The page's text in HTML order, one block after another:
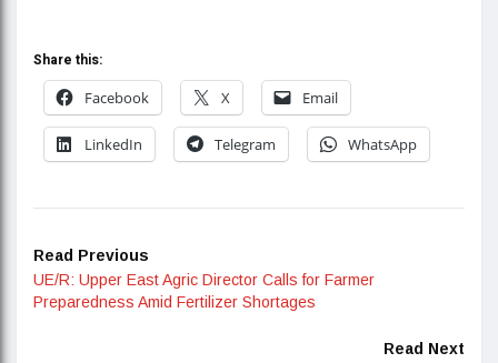
Share this:
Facebook
X Email
LinkedIn Telegram WhatsApp
Read Previous
UE/R: Upper East Agric Director Calls for Farmer
Preparedness Amid Fertilizer Shortages
Read Next